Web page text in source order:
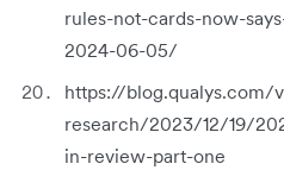
rules-not-cards-now-
2024-06-05/
https://blog.qualys.com/
research/2023/12/19/
in-review-part-one